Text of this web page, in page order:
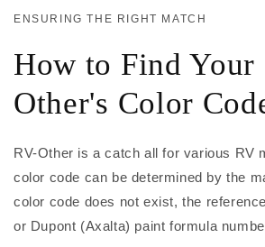
ENSURING THE RIGHT MATCH
How to Find Your
Other's Color
RV-Other is a catch all for various RV
color code can be determined by the
color code does not exist, the
or Dupont (Axalta) paint formula